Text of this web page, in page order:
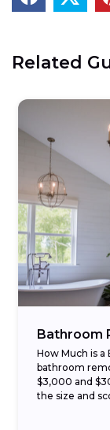
Related
Bathroom
How Much is
bathroom
$3,000 and
the size and